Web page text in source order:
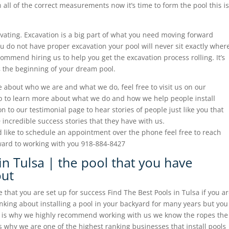
of the correct measurements now it’s time to form the pool this is
Excavation is a big part of what you need moving forward
do not have proper excavation your pool will never sit exactly
hiring us to help you get the excavation process rolling. It’s
beginning of your dream pool.
who we are and what we do, feel free to visit us on our
to learn more about what we do and how we help people install
to our testimonial page to hear stories of people just like you that
success stories that they have with us.
like to schedule an appointment over the phone feel free to reach
to working with you 918-884-8427
Tulsa | the pool that you have
you are set up for success Find The Best Pools in Tulsa if you
about installing a pool in your backyard for many years but you
why we highly recommend working with us we know the ropes the
we are one of the highest ranking businesses that install pools